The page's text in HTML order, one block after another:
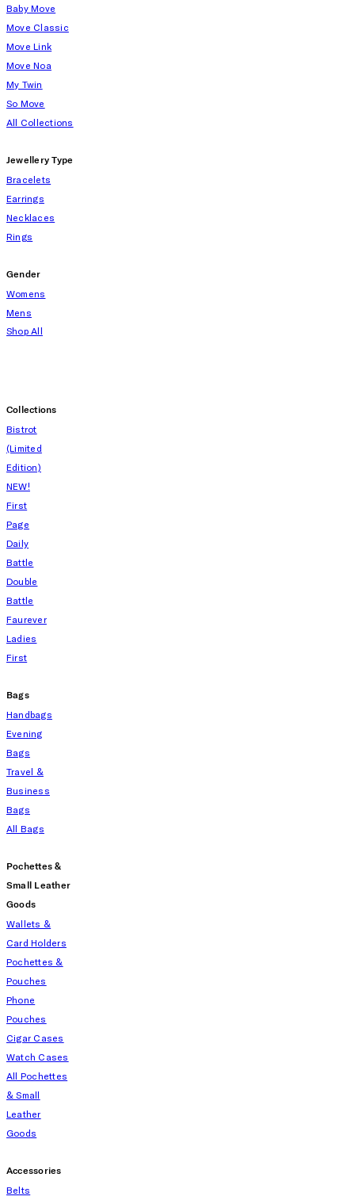
Baby Move
Move Classic
Move Link
Move Noa
My Twin
So Move
All Collections
Jewellery Type
Bracelets
Earrings
Necklaces
Rings
Gender
Womens
Mens
Shop All
Collections
Bistrot
(Limited
Edition)
NEW!
First
Page
Daily
Battle
Double
Battle
Faurever
Ladies
First
Bags
Handbags
Evening
Bags
Travel &
Business
Bags
All Bags
Pochettes &
Small Leather
Goods
Wallets &
Card Holders
Pochettes &
Pouches
Phone
Pouches
Cigar Cases
Watch Cases
All Pochettes
& Small
Leather
Goods
Accessories
Belts